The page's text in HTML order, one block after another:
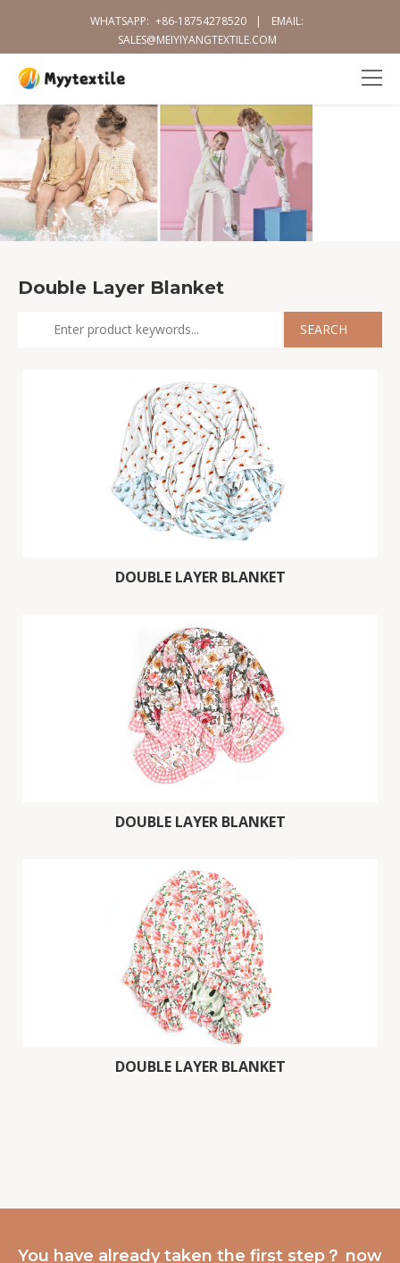
WHATSAPP: +86-18754278520 |
EMAIL:
SALES@MEIYIYANGTEXTILE.COM
Double Layer Blanket
DOUBLE LAYER BLANKET
DOUBLE LAYER BLANKET
DOUBLE LAYER BLANKET
You have already taken the first step？ now